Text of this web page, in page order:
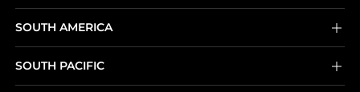
SOUTH AMERICA
SOUTH PACIFIC